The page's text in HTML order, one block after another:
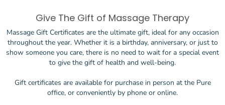
Give The Gift of Massage Therapy
Massage Gift Certificates are the ultimate gift, ideal for any occasion
throughout the year. Whether it is a birthday, anniversary, or just to
show someone you care, there is no need to wait for a special event
to give the gift of health and well-being.
Gift certificates are available for purchase in person at the Pure
office, or conveniently by phone or online.